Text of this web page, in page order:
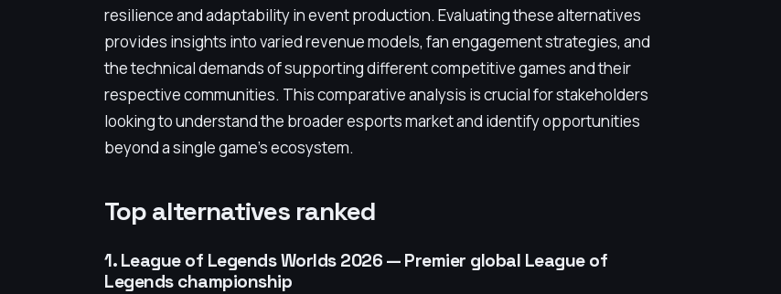
resilience and adaptability in event production. Evaluating these alternatives
provides insights into varied revenue models, fan engagement strategies, and
the technical demands of supporting different competitive games and their
respective communities. This comparative analysis is crucial for stakeholders
looking to understand the broader esports market and identify opportunities
beyond a single game's ecosystem.
Top alternatives ranked
1. League of Legends Worlds 2026 — Premier global League of
Legends championship